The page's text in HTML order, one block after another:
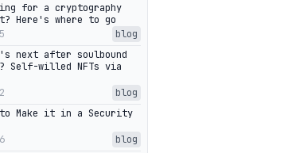
for a cryptography
Here's where to go
blog
next after soulbound
Self-willed NFTs via
blog
to Make it in a Security
blog